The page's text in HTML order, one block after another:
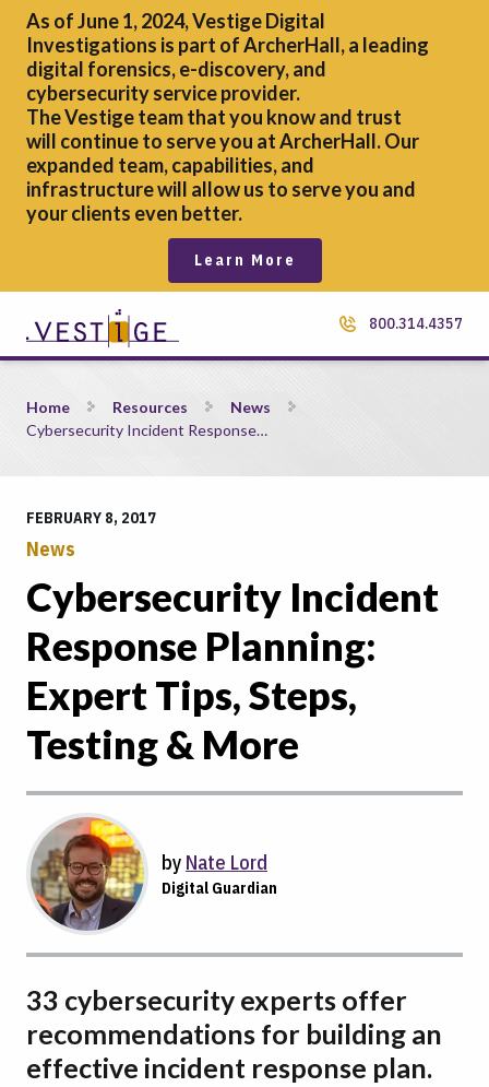
As of June 1, 2024, Vestige Digital
Investigations is part of ArcherHall, a leading
digital forensics,e-discovery, and
cybersecurity service provider.
The Vestige team that you know and trust
will continue to serve you at ArcherHall. Our
expanded team, capabilities, and
infrastructure will allow us to serve you and
your clients even better.
Learn More
800.314.4357
Cybersecurity Incident Response Planning: Expert Tips,
Home Resources
News
Cybersecurity Incident Response…
FEBRUARY 8, 2017
News
Cybersecurity Incident
Response Planning:
Expert Tips, Steps,
Testing & More
by Nate Lord
Digital Guardian
33 cybersecurity experts offer
recommendations for building an
effective incident response plan.